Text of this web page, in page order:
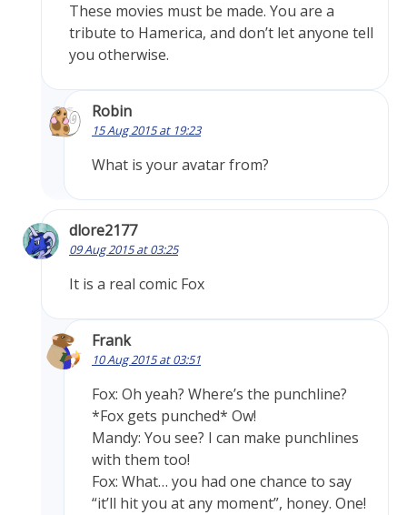
These movies must be made. You are a
tribute to Hamerica, and don’t let anyone tell
you otherwise.
Robin
15 Aug 2015 at 19:23
What is your avatar from?
dlore2177
09 Aug 2015 at 03:25
It is a real comic Fox
Frank
10 Aug 2015 at 03:51
Fox: Oh yeah? Where’s the punchline?
*Fox gets punched* Ow!
Mandy: You see? I can make punchlines
with them too!
Fox: What… you had one chance to say
“it’ll hit you at any moment”, honey. One!